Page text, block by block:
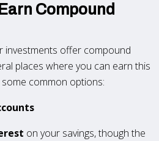
Compound
investments offer compound
places where you can earn this
common options:
on your savings, though the